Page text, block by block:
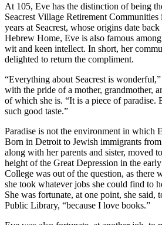
At 105, Eve has the distinction of being
Seacrest Village Retirement
years at Seacrest, whose origins date
Hebrew Home, Eve is also famous
wit and keen intellect. In short, her
delighted to return the compliment.
“Everything about Seacrest is
with the pride of a mother, grandmother,
of which she is. “It is a piece of paradise.
such good taste.”
Paradise is not the environment in which
Born in Detroit to Jewish immigrants
along with her parents and sister, moved
height of the Great Depression in the
College was out of the question, as there
she took whatever jobs she could find to
She was fortunate, at one point, she
Public Library, “because I love books.”